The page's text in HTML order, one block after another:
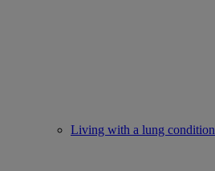
Living with a lung condition